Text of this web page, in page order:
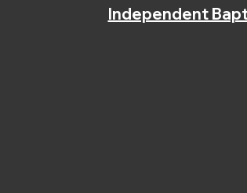
Independent